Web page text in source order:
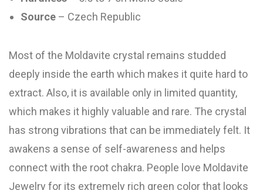
Source – Czech Republic
Most of the Moldavite crystal remains studded
deeply inside the earth which makes it quite hard to
extract. Also, it is available only in limited quantity,
which makes it highly valuable and rare. The crystal
has strong vibrations that can be immediately felt. It
awakens a sense of self-awareness and helps
connect with the root chakra. People love Moldavite
Jewelry for its extremely rich green color that looks